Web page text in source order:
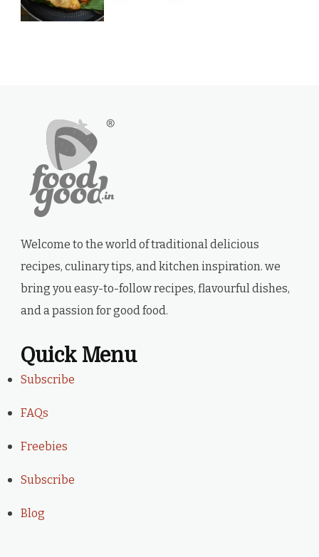
Welcome to the world of traditional delicious
recipes, culinary tips, and kitchen inspiration. we
bring you easy-to-follow recipes, flavourful dishes,
and a passion for good food.
Quick Menu
Subscribe
FAQs
Freebies
Subscribe
Blog